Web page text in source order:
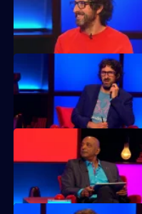
Raj Bisram, Josie Lawrence,
skills.
Raj Bisram, Josie Lawrence,
Raj Bisram, Josie Lawrence,